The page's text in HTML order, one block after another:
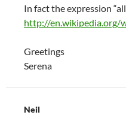
In fact the expression
http://en.wikipedia.org/
Greetings
Serena
Neil